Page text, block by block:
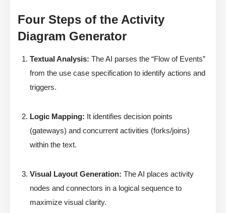
Four Steps of the Activity
Diagram Generator
Textual Analysis: The AI parses the “Flow of Events”
from the use case specification to identify actions and
triggers.
Logic Mapping: It identifies decision points
(gateways) and concurrent activities (forks/joins)
within the text.
Visual Layout Generation: The AI places activity
nodes and connectors in a logical sequence to
maximize visual clarity.